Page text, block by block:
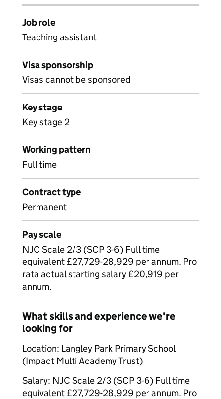
Job role
Teaching assistant
Visa sponsorship
Visas cannot be sponsored
Key stage
Key stage 2
Working pattern
Full time
Contract type
Permanent
Pay scale
NJC Scale 2/3 (SCP 3-6) Full time
equivalent £27,729-28,929 per annum. Pro
rata actual starting salary £20,919 per
annum.
What skills and experience we're
looking for
Location: Langley Park Primary School
(Impact Multi Academy Trust)
Salary: NJC Scale 2/3 (SCP 3-6) Full time
equivalent £27,729-28,929 per annum. Pro